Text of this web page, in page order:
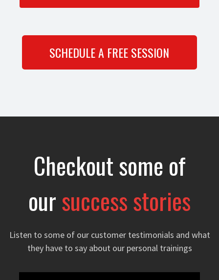
SCHEDULE A FREE SESSION
Checkout some of
oursuccess stories
Listen to some of our customer testimonials and what
they have to say about our personal trainings